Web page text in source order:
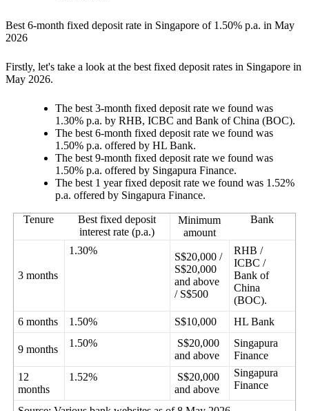
Best 6-month fixed deposit rate in Singapore of 1.50% p.a. in May
2026
Firstly, let's take a look at the best fixed deposit rates in Singapore in
May 2026.
The best 3-month fixed deposit rate we found was
1.30% p.a. by RHB, ICBC and Bank of China (BOC).
The best 6-month fixed deposit rate we found was
1.50% p.a. offered by HL Bank.
The best 9-month fixed deposit rate we found was
1.50% p.a. offered by Singapura Finance.
The best 1 year fixed deposit rate we found was 1.52%
p.a. offered by Singapura Finance.
Tenure
Best fixed deposit
interest rate (p.a.)
Minimum
amount
Bank
3 months
1.30%
S$20,000 /
S$20,000
and above
/ S$500
RHB /
ICBC /
Bank of
China
(BOC).
6 months
1.50% S$10,000 HL Bank
9 months
1.50%
S$20,000
and above
Singapura
Finance
12
months
1.52%
S$20,000
and above
Singapura
Finance